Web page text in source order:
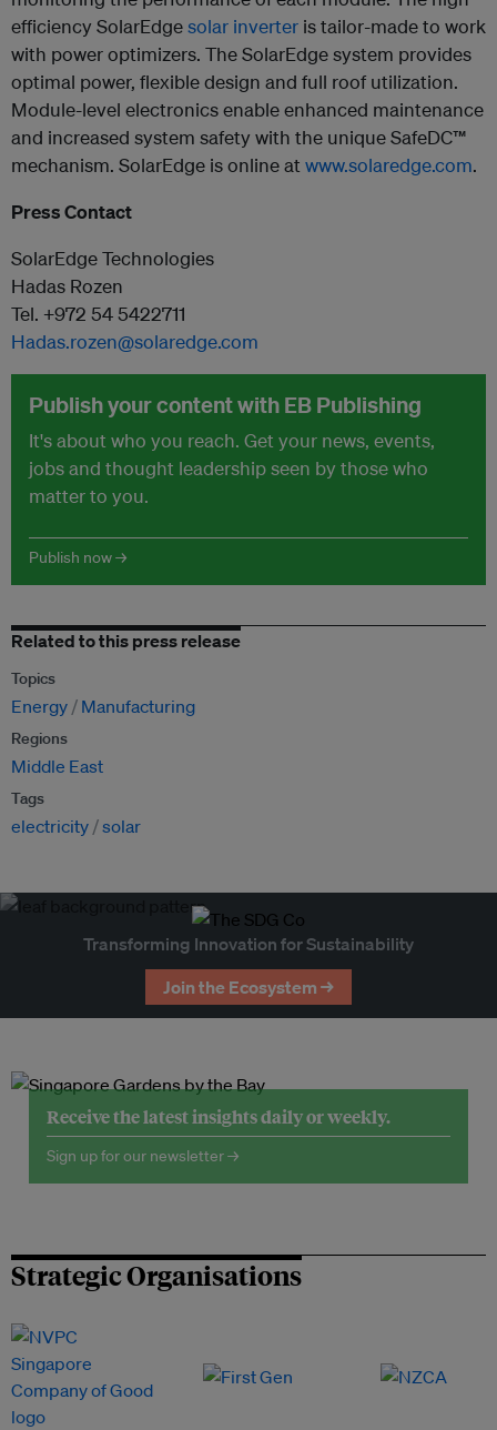
efficiency SolarEdgesolar inverter is tailor-made to work
with power optimizers. The SolarEdge system provides
optimal power, flexible design and full roof utilization.
Module-level electronics enable enhanced maintenance
and increased system safety with the unique SafeDC™
mechanism. SolarEdge is online at www.solaredge.com.
Press Contact
SolarEdge Technologies
Hadas Rozen
Tel. +972 54 5422711
Hadas.rozen@solaredge.com
Publish your content with EB Publishing
It's about who you reach. Get your news, events,
jobs and thought leadership seen by those who
matter to you.
Publish now →
Related to this press release
Topics
Energy Manufacturing
Regions
Middle East
Tags
electricity solar
Transforming Innovation for Sustainability
Join the Ecosystem →
Receive the latest insights daily or weekly.
Sign up for our newsletter →
Strategic Organisations